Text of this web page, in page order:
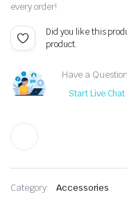
every order!
Did you like this
product.
Have a
Start Live Chat
Category: Accessories